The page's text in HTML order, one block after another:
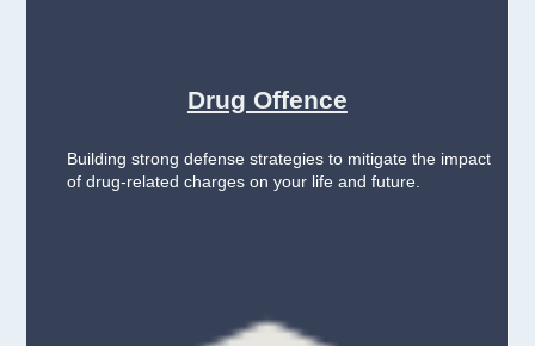
Drug Offence
Building strong defense strategies to mitigate the impact
of drug-related charges on your life and future.